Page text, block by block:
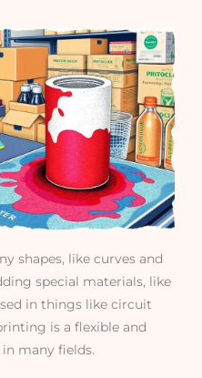
shapes, like curves and
special materials, like
in things like circuit
is a flexible and
many fields.